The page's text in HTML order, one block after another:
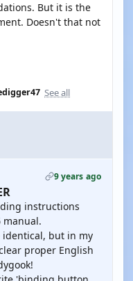
But it is the
Doesn't that not
See all
9 years ago
instructions
manual.
identical, but in my
proper English